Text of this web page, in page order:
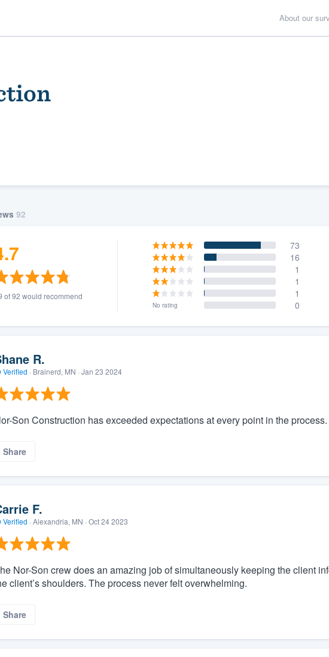
About our
92
of 92 would recommend
73
16
1
1
1
No rating 0
R.
Verified · Brainerd, MN · Jan 23 2024
Son Construction has exceeded expectations at every point in the process.
Share
F.
Verified · Alexandria, MN · Oct 24 2023
Nor-Son crew does an amazing job of simultaneously keeping the client
client’s shoulders. The process never felt overwhelming.
Share
9223.
demo,
to